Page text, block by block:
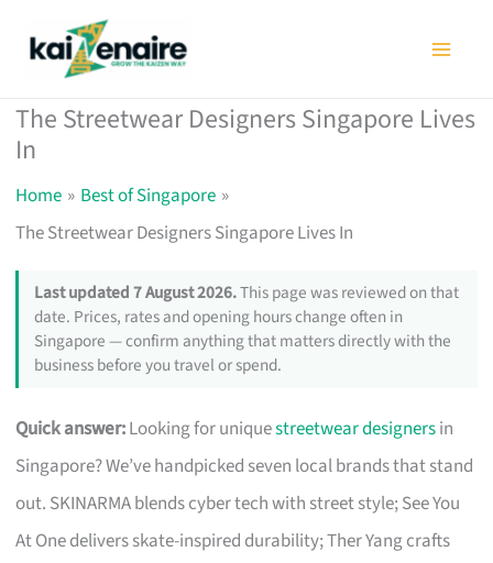
The Streetwear Designers Singapore Lives
In
Home
Best of Singapore
The Streetwear Designers Singapore Lives In
Last updated 7 August 2026.This page was reviewed on that
date. Prices, rates and opening hours change often in
Singapore — confirm anything that matters directly with the
business before you travel or spend.
Quick answer:Looking for uniquestreetwear designersin
Singapore? We’ve handpicked seven local brands that stand
out. SKINARMA blends cyber tech with street style; See You
At One delivers skate-inspired durability; Ther Yang crafts